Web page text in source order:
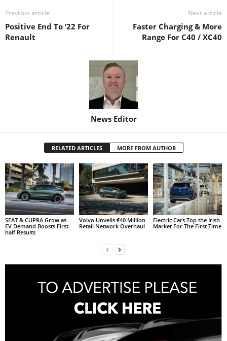
Previous article
Positive End To ’22 For
Renault
Next article
Faster Charging & More
Range For C40 / XC40
News Editor
RELATED ARTICLES MORE FROM AUTHOR
SEAT & CUPRA Grow as
EV Demand Boosts First-
half Results
Volvo Unveils €40 Million
Retail Network Overhaul
Electric Cars Top the Irish
Market For The First Time